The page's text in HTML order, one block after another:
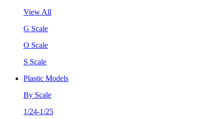
View All
G Scale
O Scale
S Scale
Plastic Models
By Scale
1/24-1/25